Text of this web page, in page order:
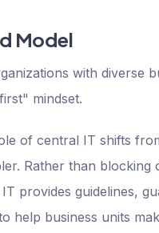
Model
with diverse
mindset.
of central IT shifts
Rather than blocking
provides guidelines,
help business units